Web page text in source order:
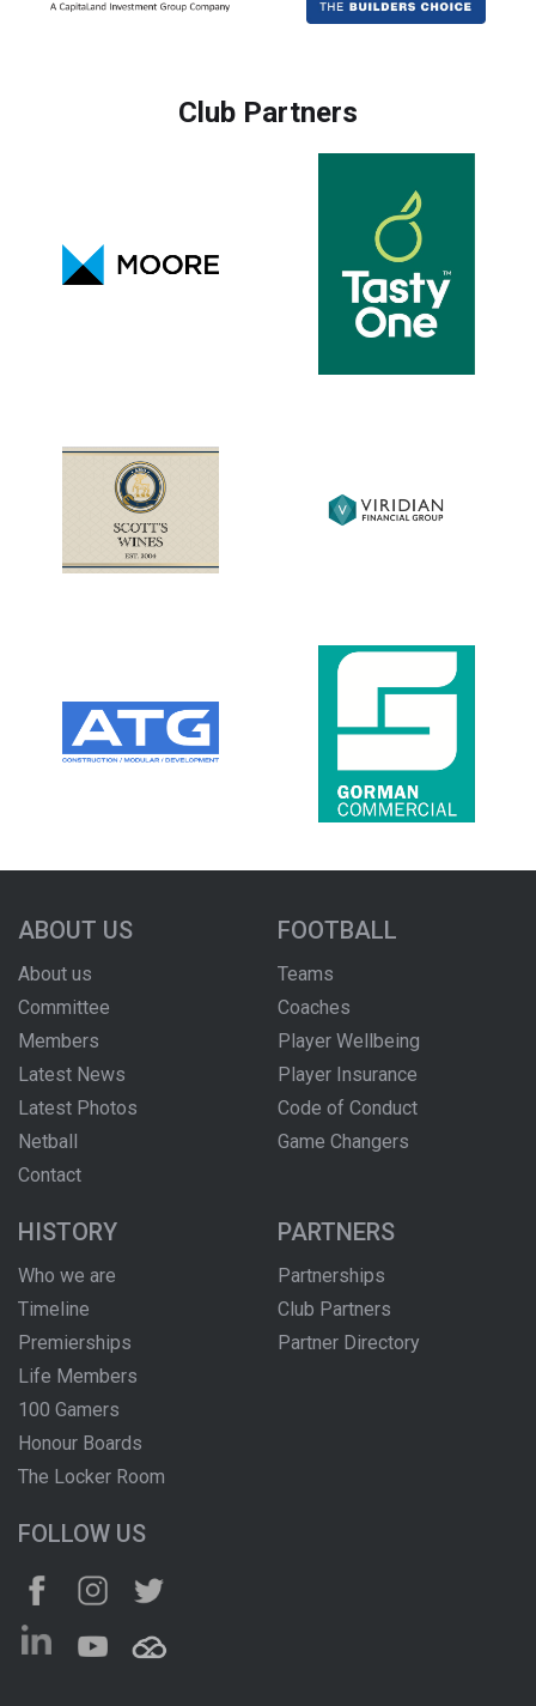
Club Partners
ABOUT US
About us
Committee
Members
Latest News
Latest Photos
Netball
Contact
FOOTBALL
Teams
Coaches
Player Wellbeing
Player Insurance
Code of Conduct
Game Changers
HISTORY
Who we are
Timeline
Premierships
Life Members
100 Gamers
Honour Boards
The Locker Room
PARTNERS
Partnerships
Club Partners
Partner Directory
FOLLOW US